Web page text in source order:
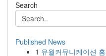
Search
Published News
1 유월커뮤니케이션